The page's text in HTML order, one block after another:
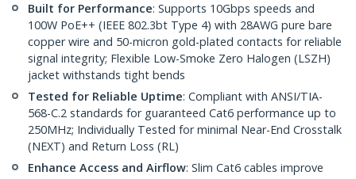
Built for Performance: Supports 10Gbps speeds and
100W PoE++ (IEEE 802.3bt Type 4) with 28AWG pure bare
copper wire and 50-micron gold-plated contacts for reliable
signal integrity; Flexible Low-Smoke Zero Halogen (LSZH)
jacket withstands tight bends
Tested for Reliable Uptime: Compliant with ANSI/TIA-
568-C.2 standards for guaranteed Cat6 performance up to
250MHz; Individually Tested for minimal Near-End Crosstalk
(NEXT) and Return Loss (RL)
Enhance Access and Airflow: Slim Cat6 cables improve